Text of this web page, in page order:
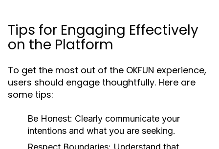
Tips for Engaging Effectively
on the Platform
To get the most out of the OKFUN experience,
users should engage thoughtfully. Here are
some tips:
Be Honest: Clearly communicate your
intentions and what you are seeking.
Respect Boundaries: Understand that